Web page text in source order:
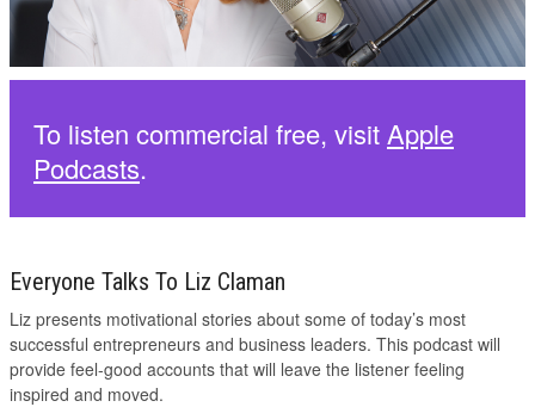
To listen commercial free, visit Apple
Podcasts.
Everyone Talks To Liz Claman
Liz presents motivational stories about some of today’s most
successful entrepreneurs and business leaders. This podcast will
provide feel-good accounts that will leave the listener feeling
inspired and moved.